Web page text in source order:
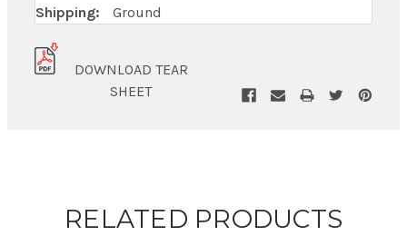
Shipping: Ground
DOWNLOAD TEAR
SHEET
RELATED PRODUCTS